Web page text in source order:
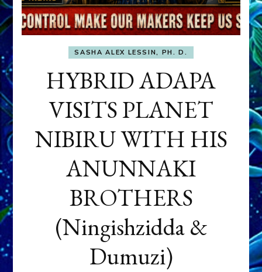
SASHA ALEX LESSIN, PH. D.
HYBRID ADAPA
VISITS PLANET
NIBIRU WITH HIS
ANUNNAKI
BROTHERS
(Ningishzidda &
Dumuzi)